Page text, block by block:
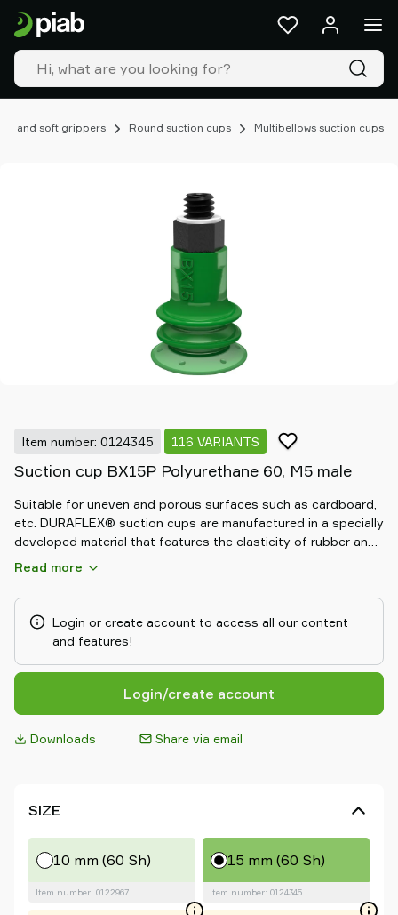
and soft grippers Round suction cups Multibellows suction cups
Item number: 0124345 116 VARIANTS
Suction cup BX15P Polyurethane 60, M5 male
Suitable for uneven and porous surfaces such as cardboard,
etc. DURAFLEX® suction cups are manufactured in a specially
developed material that features the elasticity of rubber and
wear resistance of polyurethane. The material of the
Read more
Login or create account to access all our content
and features!
Login/create account
Downloads Share via email
SIZE
10 mm (60 Sh)
Item number: 0122967
15 mm (60 Sh)
Item number: 0124345
Products
&
solutions
Industries
Our
Resources